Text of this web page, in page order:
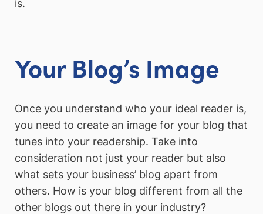
is.
Your Blog’s Image
Once you understand who your ideal reader is,
you need to create an image for your blog that
tunes into your readership. Take into
consideration not just your reader but also
what sets your business’ blog apart from
others. How is your blog different from all the
other blogs out there in your industry?